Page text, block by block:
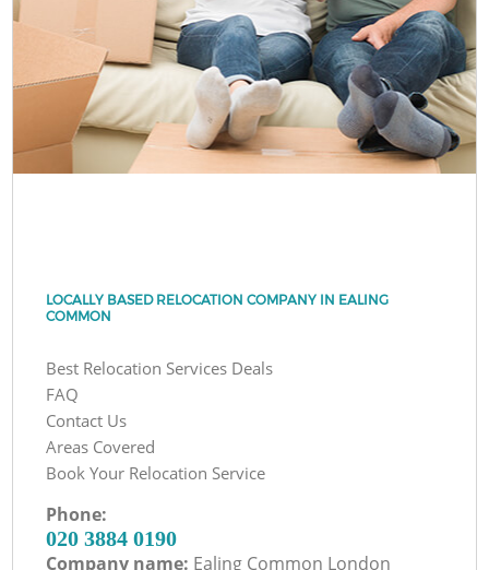
LOCALLY BASED RELOCATION COMPANY IN EALING
COMMON
Best Relocation Services Deals
FAQ
Contact Us
Areas Covered
Book Your Relocation Service
Phone:
‎020 3884 0190
Company name: Ealing Common London